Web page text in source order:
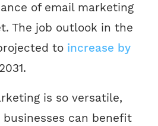
of email marketing
The job outlook in the
to increase by
is so versatile,
businesses can benefit